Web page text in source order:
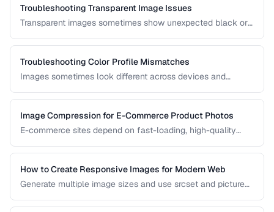
Troubleshooting Transparent Image Issues
Transparent images sometimes show unexpected black or
how to fix it.
Troubleshooting Color Profile Mismatches
Images sometimes look different across devices and
manage ICC profiles for consistent color.
Image Compression for E-Commerce Product Photos
E-commerce sites depend on fast-loading, high-quality
quality and page speed.
How to Create Responsive Images for Modern Web
Generate multiple image sizes and use srcset and picture